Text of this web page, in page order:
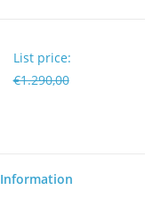
List price:
€1.290,00
Information